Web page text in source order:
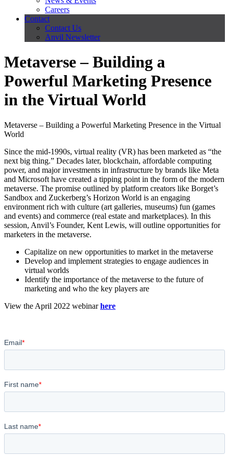
Careers
Contact
Contact Us
Anvil Newsletter
Metaverse – Building a
Powerful Marketing Presence
in the Virtual World
Metaverse – Building a Powerful Marketing Presence in the Virtual
World
Since the mid-1990s, virtual reality (VR) has been marketed as “the
next big thing.” Decades later, blockchain, affordable computing
power, and major investments in infrastructure by brands like Meta
and Microsoft have created a tipping point in the form of the modern
metaverse. The promise outlined by platform creators like Borget’s
Sandbox and Zuckerberg’s Horizon World is an engaging
environment rich with culture (art galleries, museums) fun (games
and events) and commerce (real estate and marketplaces). In this
session, Anvil’s Founder, Kent Lewis, will outline opportunities for
marketers in the metaverse.
Capitalize on new opportunities to market in the metaverse
Develop and implement strategies to engage audiences in
virtual worlds
Identify the importance of the metaverse to the future of
marketing and who the key players are
View the April 2022 webinarhere